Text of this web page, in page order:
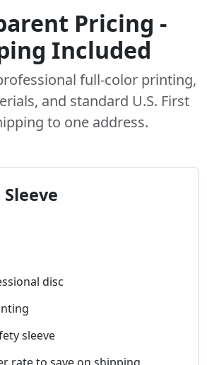
Pricing -
Included
full-color printing,
and standard U.S. First
to one address.
Sleeve
disc
sleeve